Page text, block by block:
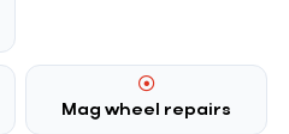
Mag wheel repairs